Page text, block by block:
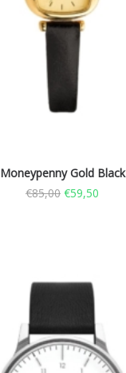
Moneypenny Gold Black
€85,00 €59,50